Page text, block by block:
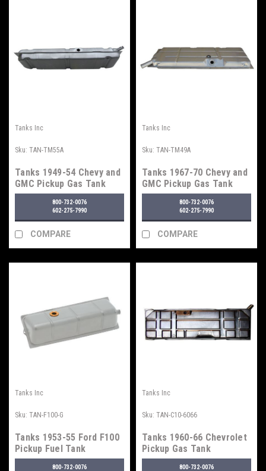
Tanks Inc
Sku: TAN-TM55A
Tanks 1949-54 Chevy and
GMC Pickup Gas Tank
800-732-0076
602-275-7990
COMPARE
Tanks Inc
Sku: TAN-TM49A
Tanks 1967-70 Chevy and
GMC Pickup Gas Tank
800-732-0076
602-275-7990
COMPARE
Tanks Inc
Sku: TAN-F100-G
Tanks 1953-55 Ford F100
Pickup Fuel Tank
800-732-0076
Tanks Inc
Sku: TAN-C10-6066
Tanks 1960-66 Chevrolet
Pickup Gas Tank
800-732-0076